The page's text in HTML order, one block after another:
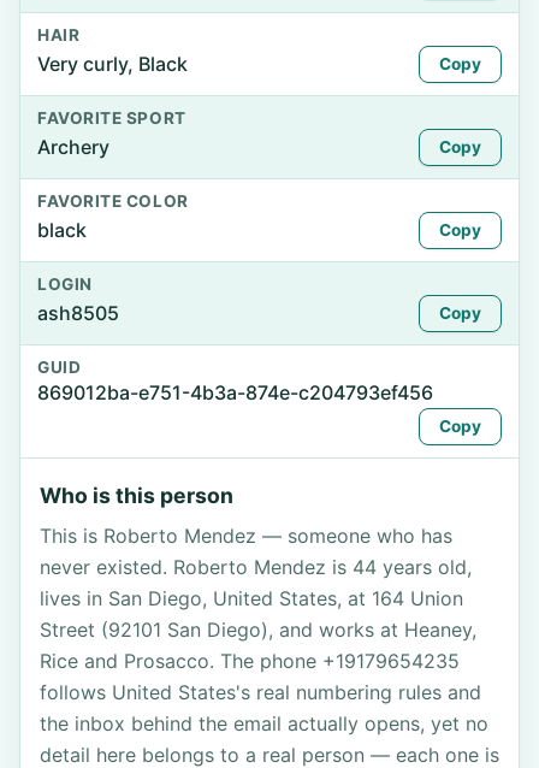
HAIR
Very curly, Black Copy
FAVORITE SPORT
Archery Copy
FAVORITE COLOR
black Copy
LOGIN
ash8505 Copy
GUID
869012ba-e751-4b3a-874e-c204793ef456
Copy
Who is this person
This is Roberto Mendez — someone who has
never existed. Roberto Mendez is 44 years old,
lives in San Diego, United States, at 164 Union
Street (92101 San Diego), and works at Heaney,
Rice and Prosacco. The phone +19179654235
follows United States's real numbering rules and
the inbox behind the email actually opens, yet no
detail here belongs to a real person — each one is